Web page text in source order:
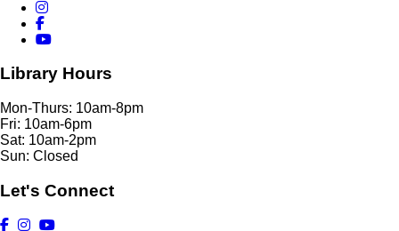
Library Hours
Mon-Thurs: 10am-8pm
Fri: 10am-6pm
Sat: 10am-2pm
Sun: Closed
Let's Connect